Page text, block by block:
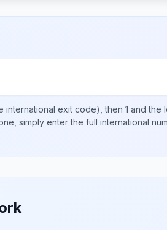
international exit code), then 1 and the
simply enter the full international